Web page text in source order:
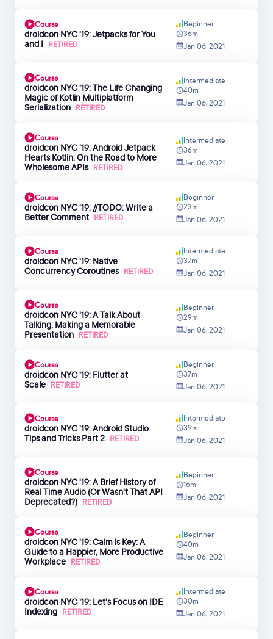
Course
droidcon NYC '19: Jetpacks for You
and I RETIRED
Beginner
36m
Jan 06, 2021
Course
droidcon NYC '19: The Life Changing
Magic of Kotlin Multiplatform
Serialization RETIRED
Intermediate
40m
Jan 06, 2021
Course
droidcon NYC '19: Android Jetpack
Hearts Kotlin: On the Road to More
Wholesome APIs RETIRED
Intermediate
36m
Jan 06, 2021
Course
droidcon NYC '19: //TODO: Write a
Better Comment RETIRED
Beginner
23m
Jan 06, 2021
Course
droidcon NYC '19: Native
Concurrency Coroutines RETIRED
Intermediate
37m
Jan 06, 2021
Course
droidcon NYC '19: A Talk About
Talking: Making a Memorable
Presentation RETIRED
Beginner
29m
Jan 06, 2021
Course
droidcon NYC '19: Flutter at
Scale RETIRED
Beginner
37m
Jan 06, 2021
Course
droidcon NYC '19: Android Studio
Tips and Tricks Part 2 RETIRED
Intermediate
39m
Jan 06, 2021
Course
droidcon NYC '19: A Brief History of
Real Time Audio (Or Wasn't That API
Deprecated?) RETIRED
Beginner
16m
Jan 06, 2021
Course
droidcon NYC '19: Calm is Key: A
Guide to a Happier, More Productive
Workplace RETIRED
Beginner
40m
Jan 06, 2021
Course
droidcon NYC '19: Let's Focus on IDE
Indexing RETIRED
Intermediate
30m
Jan 06, 2021